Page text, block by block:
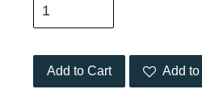
Add to Cart Add